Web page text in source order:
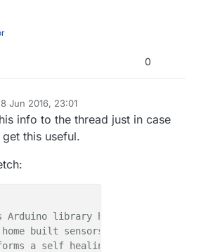
0
8 Jun 2016, 23:01
by
info to the thread just in case
this useful.
Arduino library handles the
home built sensors/actuators and
a self healing radio network